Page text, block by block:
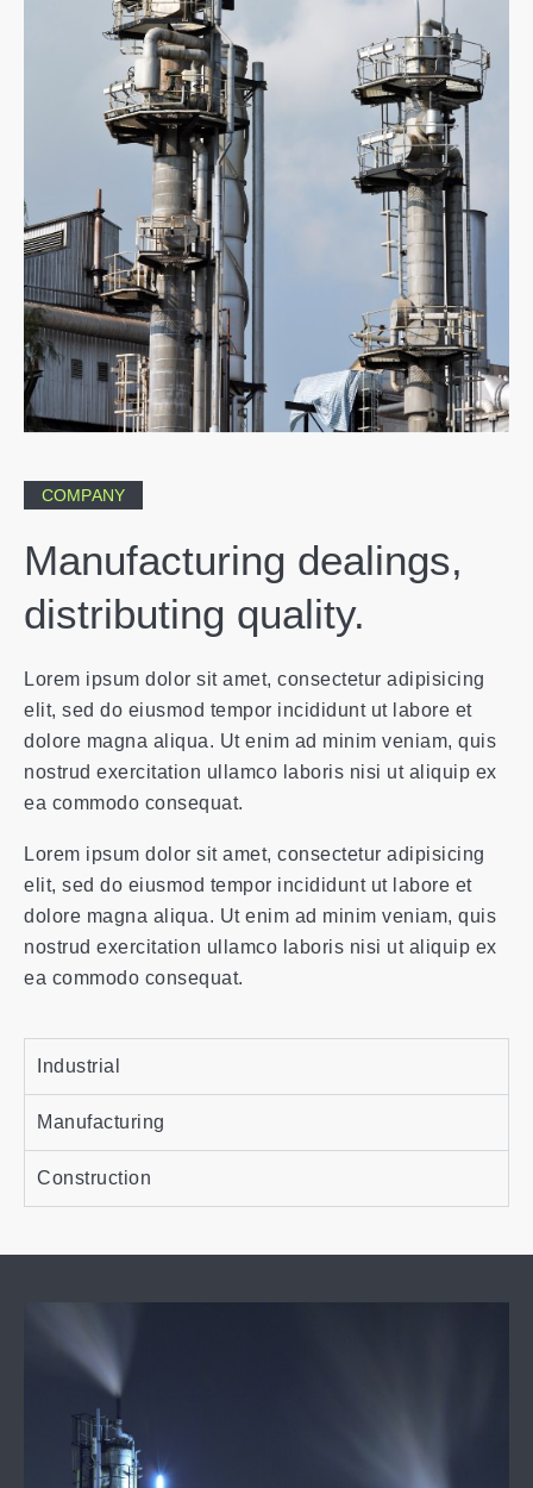
COMPANY
Manufacturing dealings,
distributing quality.
Lorem ipsum dolor sit amet, consectetur adipisicing
elit, sed do eiusmod tempor incididunt ut labore et
dolore magna aliqua. Ut enim ad minim veniam, quis
nostrud exercitation ullamco laboris nisi ut aliquip ex
ea commodo consequat.
Lorem ipsum dolor sit amet, consectetur adipisicing
elit, sed do eiusmod tempor incididunt ut labore et
dolore magna aliqua. Ut enim ad minim veniam, quis
nostrud exercitation ullamco laboris nisi ut aliquip ex
ea commodo consequat.
Industrial
Manufacturing
Construction